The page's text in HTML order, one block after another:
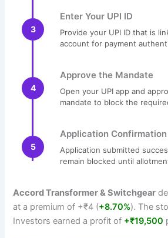
3
Enter Your UPI ID
Provide your UPI ID that is
account for payment
4
Approve the Mandate
Open your UPI app and
mandate to block the
5
Application Confirmation
Application submitted
remain blocked until
Accord Transformer & Switchgear
at a premium of +₹4 (+8.70%). The
Investors earned a profit of +₹19,500